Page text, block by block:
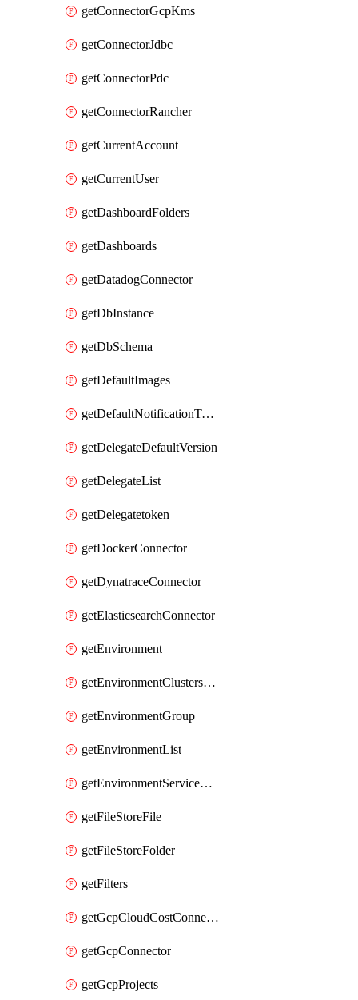
getConnectorGcpKms
getConnectorJdbc
getConnectorPdc
getConnectorRancher
getCurrentAccount
getCurrentUser
getDashboardFolders
getDashboards
getDatadogConnector
getDbInstance
getDbSchema
getDefaultImages
getDefaultNotificationTemplateSet
getDelegateDefaultVersion
getDelegateList
getDelegatetoken
getDockerConnector
getDynatraceConnector
getElasticsearchConnector
getEnvironment
getEnvironmentClustersMapping
getEnvironmentGroup
getEnvironmentList
getEnvironmentServiceOverrides
getFileStoreFile
getFileStoreFolder
getFilters
getGcpCloudCostConnector
getGcpConnector
getGcpProjects